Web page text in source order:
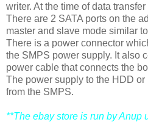
writer. At the time of data
There are 2 SATA ports on the
master and slave mode similar
There is a power connector
the SMPS power supply. It also
power cable that connects the
The power supply to the HDD
from the SMPS.
**The ebay store is run by Anup